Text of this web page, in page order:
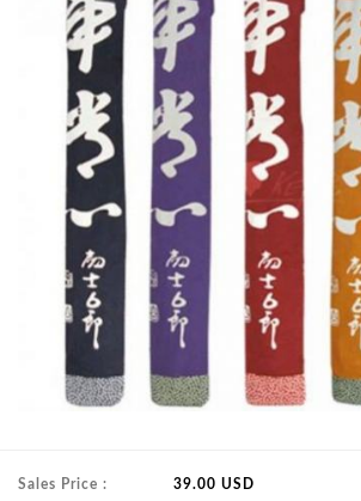
Sales Price :
39.00 USD